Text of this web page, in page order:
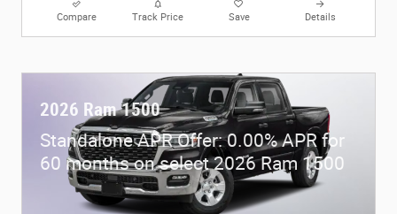
Compare Track Price Save Details
2026 Ram 1500
Standalone APR Offer: 0.00% APR for
60 months on select 2026 Ram 1500